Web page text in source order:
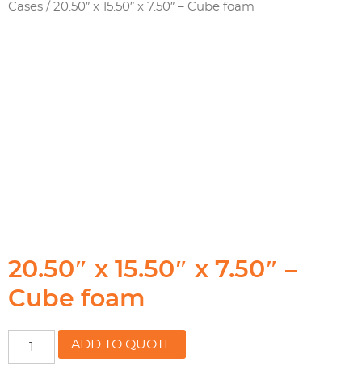
Cases / 20.50″ x 15.50″ x 7.50″ – Cube foam
20.50″ x 15.50″ x 7.50″ –
Cube foam
ADD TO QUOTE